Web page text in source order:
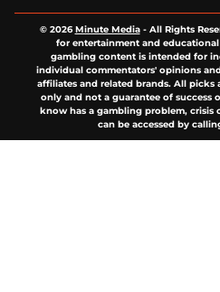
© 2026Minute Media- All Rights
for entertainment and
gambling content is intended for
individual commentators' opinions
affiliates and related brands. All picks
only and not a guarantee of success
know has a gambling problem, crisis
can be accessed by